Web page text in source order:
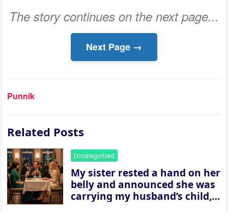
The story continues on the next page...
Next Page →
Punnik
Related Posts
Uncategorized
My sister rested a hand on her
belly and announced she was
carrying my husband’s child,